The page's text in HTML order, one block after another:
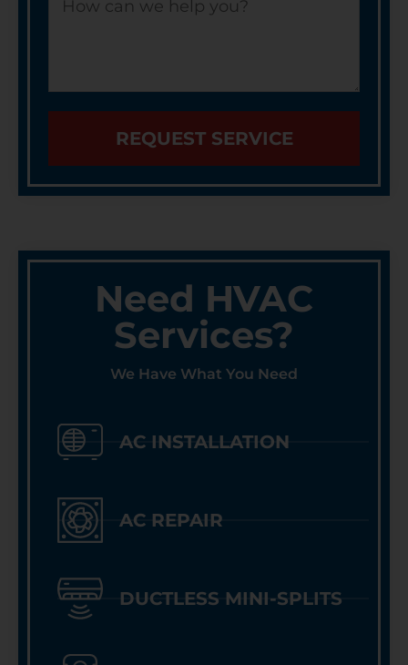
REQUEST SERVICE
Need HVAC
Services?
We Have What You Need
AC INSTALLATION
AC REPAIR
DUCTLESS MINI-SPLITS